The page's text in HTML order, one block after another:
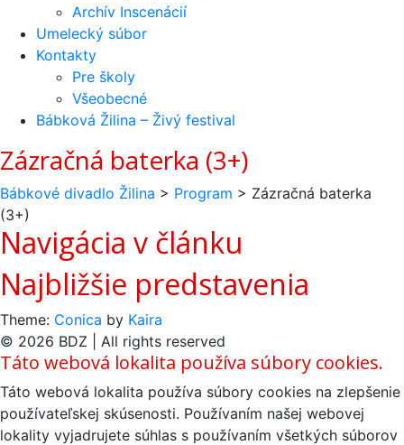
Archív Inscenácií
Umelecký súbor
Kontakty
Pre školy
Všeobecné
Bábková Žilina – Živý festival
Zázračná baterka (3+)
Bábkové divadlo Žilina > Program > Zázračná baterka
(3+)
Navigácia v článku
Najbližšie predstavenia
Theme: Conica by Kaira
© 2026 BDZ | All rights reserved
Táto webová lokalita používa súbory cookies.
Táto webová lokalita používa súbory cookies na zlepšenie
používateľskej skúsenosti. Používaním našej webovej
lokality vyjadrujete súhlas s používaním všetkých súborov